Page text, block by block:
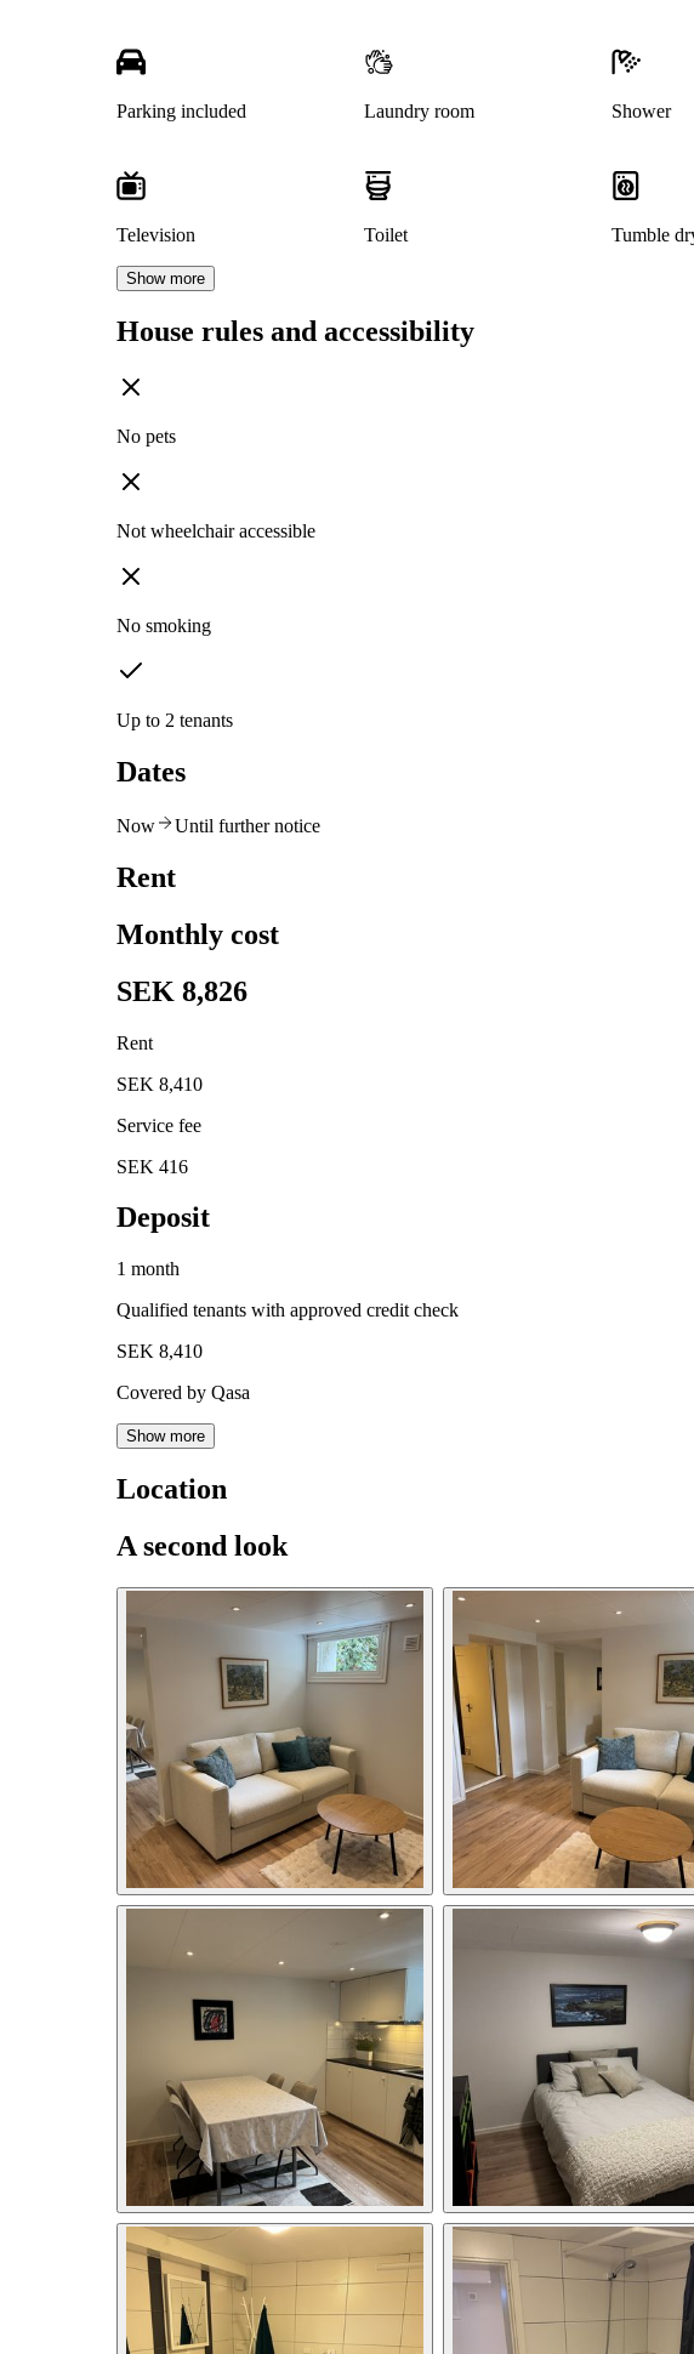
Parking included Laundry room Shower
Television Toilet Tumble
Show more
House rules and accessibility
No pets
Not wheelchair accessible
No smoking
Up to 2 tenants
Dates
Now Until further notice
Rent
Monthly cost
SEK 8,826
Rent
SEK 8,410
Service fee
SEK 416
Deposit
1 month
Qualified tenants with approved credit check
SEK 8,410
Covered by Qasa
Show more
Location
A second look